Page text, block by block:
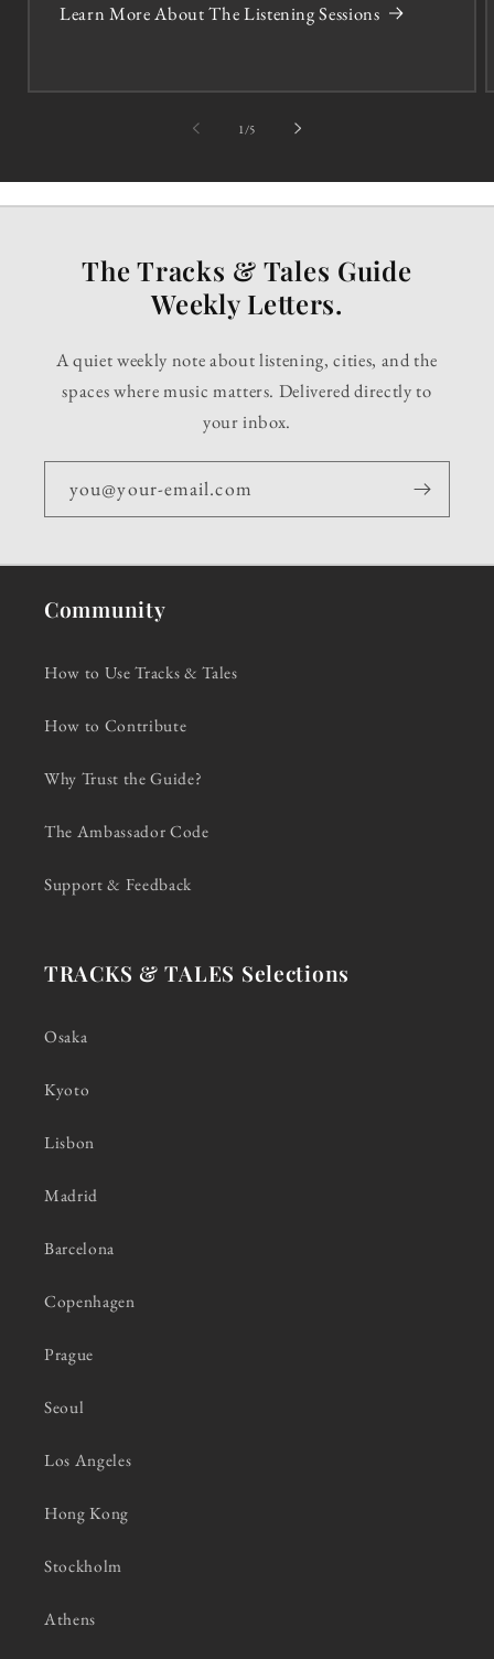
Learn More About The Listening Sessions
1 /of5
The Tracks & Tales Guide
Weekly Letters.
A quiet weekly note about listening, cities, and the
spaces where music matters. Delivered directly to
your inbox.
you@your-email.com
Community
How to Use Tracks & Tales
How to Contribute
Why Trust the Guide?
The Ambassador Code
Support & Feedback
TRACKS & TALES Selections
Osaka
Kyoto
Lisbon
Madrid
Barcelona
Copenhagen
Prague
Seoul
Los Angeles
Hong Kong
Stockholm
Athens